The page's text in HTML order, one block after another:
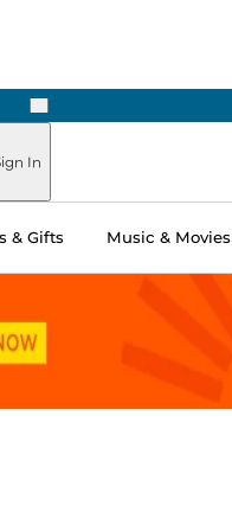
Next
In
& Gifts Music & Movies